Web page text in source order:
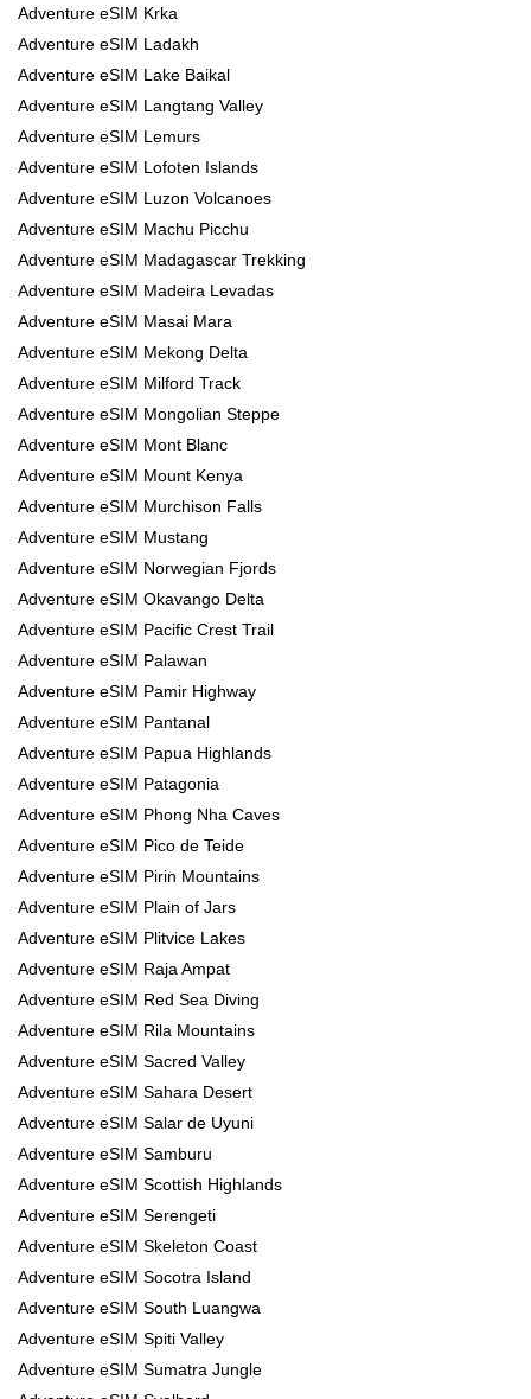
Adventure eSIM Krka
Adventure eSIM Ladakh
Adventure eSIM Lake Baikal
Adventure eSIM Langtang Valley
Adventure eSIM Lemurs
Adventure eSIM Lofoten Islands
Adventure eSIM Luzon Volcanoes
Adventure eSIM Machu Picchu
Adventure eSIM Madagascar Trekking
Adventure eSIM Madeira Levadas
Adventure eSIM Masai Mara
Adventure eSIM Mekong Delta
Adventure eSIM Milford Track
Adventure eSIM Mongolian Steppe
Adventure eSIM Mont Blanc
Adventure eSIM Mount Kenya
Adventure eSIM Murchison Falls
Adventure eSIM Mustang
Adventure eSIM Norwegian Fjords
Adventure eSIM Okavango Delta
Adventure eSIM Pacific Crest Trail
Adventure eSIM Palawan
Adventure eSIM Pamir Highway
Adventure eSIM Pantanal
Adventure eSIM Papua Highlands
Adventure eSIM Patagonia
Adventure eSIM Phong Nha Caves
Adventure eSIM Pico de Teide
Adventure eSIM Pirin Mountains
Adventure eSIM Plain of Jars
Adventure eSIM Plitvice Lakes
Adventure eSIM Raja Ampat
Adventure eSIM Red Sea Diving
Adventure eSIM Rila Mountains
Adventure eSIM Sacred Valley
Adventure eSIM Sahara Desert
Adventure eSIM Salar de Uyuni
Adventure eSIM Samburu
Adventure eSIM Scottish Highlands
Adventure eSIM Serengeti
Adventure eSIM Skeleton Coast
Adventure eSIM Socotra Island
Adventure eSIM South Luangwa
Adventure eSIM Spiti Valley
Adventure eSIM Sumatra Jungle